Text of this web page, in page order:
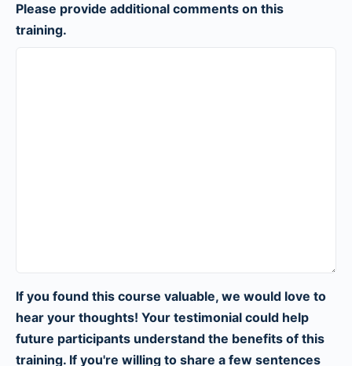
Please provide additional comments on this
training.
If you found this course valuable, we would love to
hear your thoughts! Your testimonial could help
future participants understand the benefits of this
training. If you're willing to share a few sentences